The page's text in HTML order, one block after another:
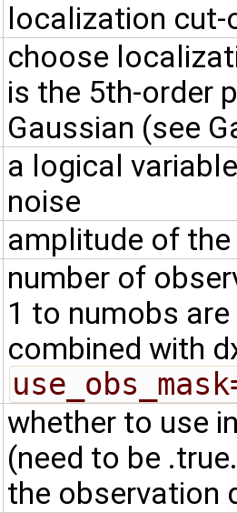
localization
choose
is the 5th-order
Gaussian (see
a logical
noise
amplitude of
number of
1 to numobs
combined with
whether to use
(need to be
the observation